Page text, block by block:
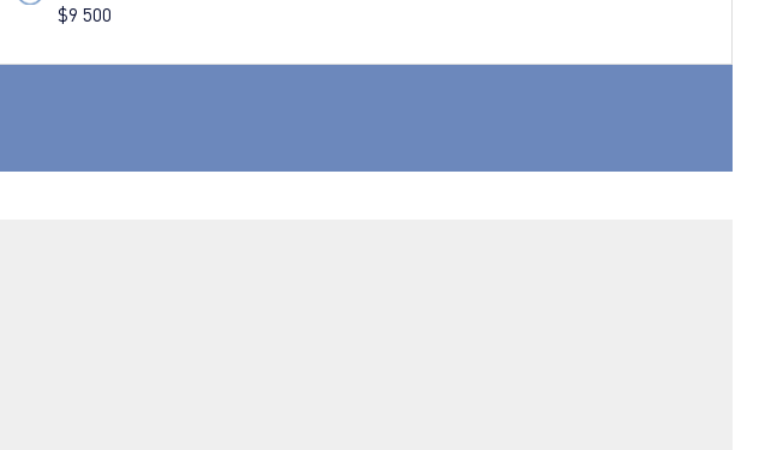
$9 500